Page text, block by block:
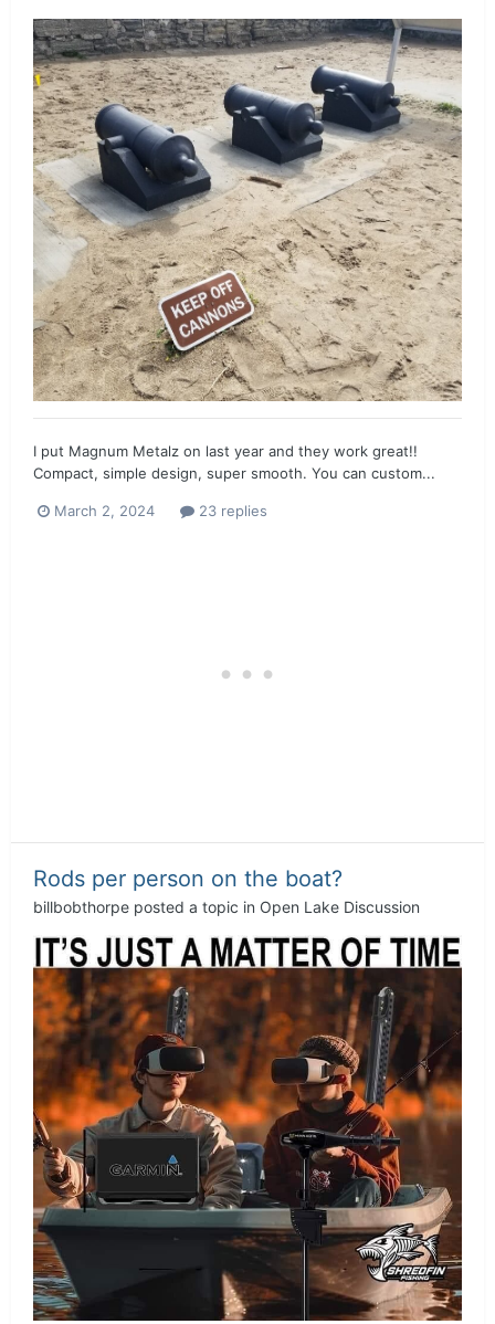
I put Magnum Metalz on last year and they work great!!
Compact, simple design, super smooth. You can custom...
March 2, 2024 23 replies
Rods per person on the boat?
billbobthorpe posted a topic in Open Lake Discussion